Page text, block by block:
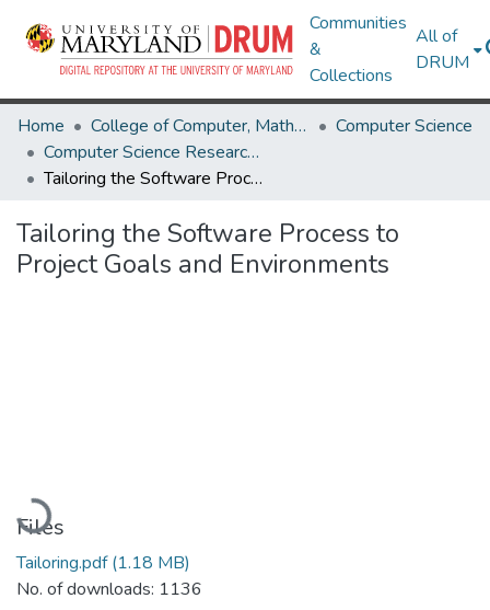
Communities
&
Collections
All of
DRUM
Home College of Computer, Mathematical & Natural Sciences
Computer Science
Computer Science Research Works
Tailoring the Software Process to Project Goals and Environments
Tailoring the Software Process to
Project Goals and Environments
Loading...
Files
Tailoring.pdf(1.18 MB)
No. of downloads: 1136